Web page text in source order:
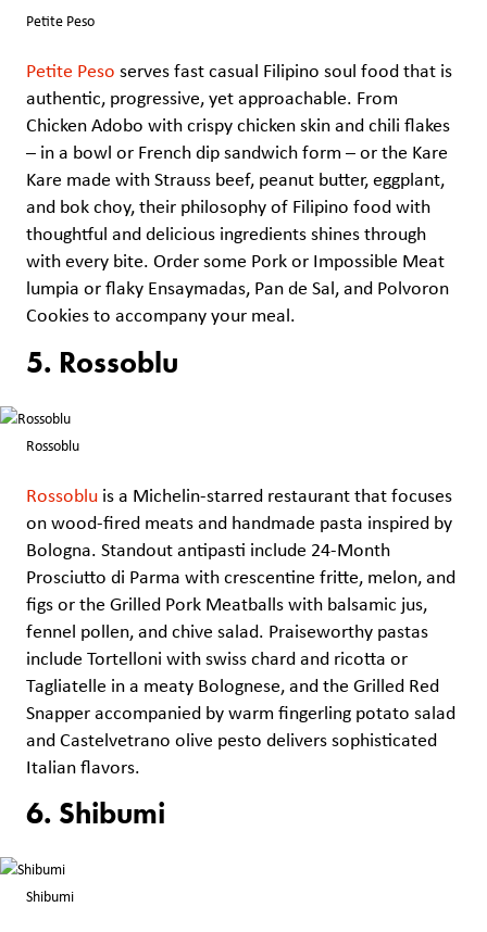
Petite Peso
Petite Peso serves fast casual Filipino soul food that is
authentic, progressive, yet approachable. From
Chicken Adobo with crispy chicken skin and chili flakes
– in a bowl or French dip sandwich form – or the Kare
Kare made with Strauss beef, peanut butter, eggplant,
and bok choy, their philosophy of Filipino food with
thoughtful and delicious ingredients shines through
with every bite. Order some Pork or Impossible Meat
lumpia or flaky Ensaymadas, Pan de Sal, and Polvoron
Cookies to accompany your meal.
5. Rossoblu
Rossoblu
Rossoblu is a Michelin-starred restaurant that focuses
on wood-fired meats and handmade pasta inspired by
Bologna. Standout antipasti include 24-Month
Prosciutto di Parma with crescentine fritte, melon, and
figs or the Grilled Pork Meatballs with balsamic jus,
fennel pollen, and chive salad. Praiseworthy pastas
include Tortelloni with swiss chard and ricotta or
Tagliatelle in a meaty Bolognese, and the Grilled Red
Snapper accompanied by warm fingerling potato salad
and Castelvetrano olive pesto delivers sophisticated
Italian flavors.
6. Shibumi
Shibumi